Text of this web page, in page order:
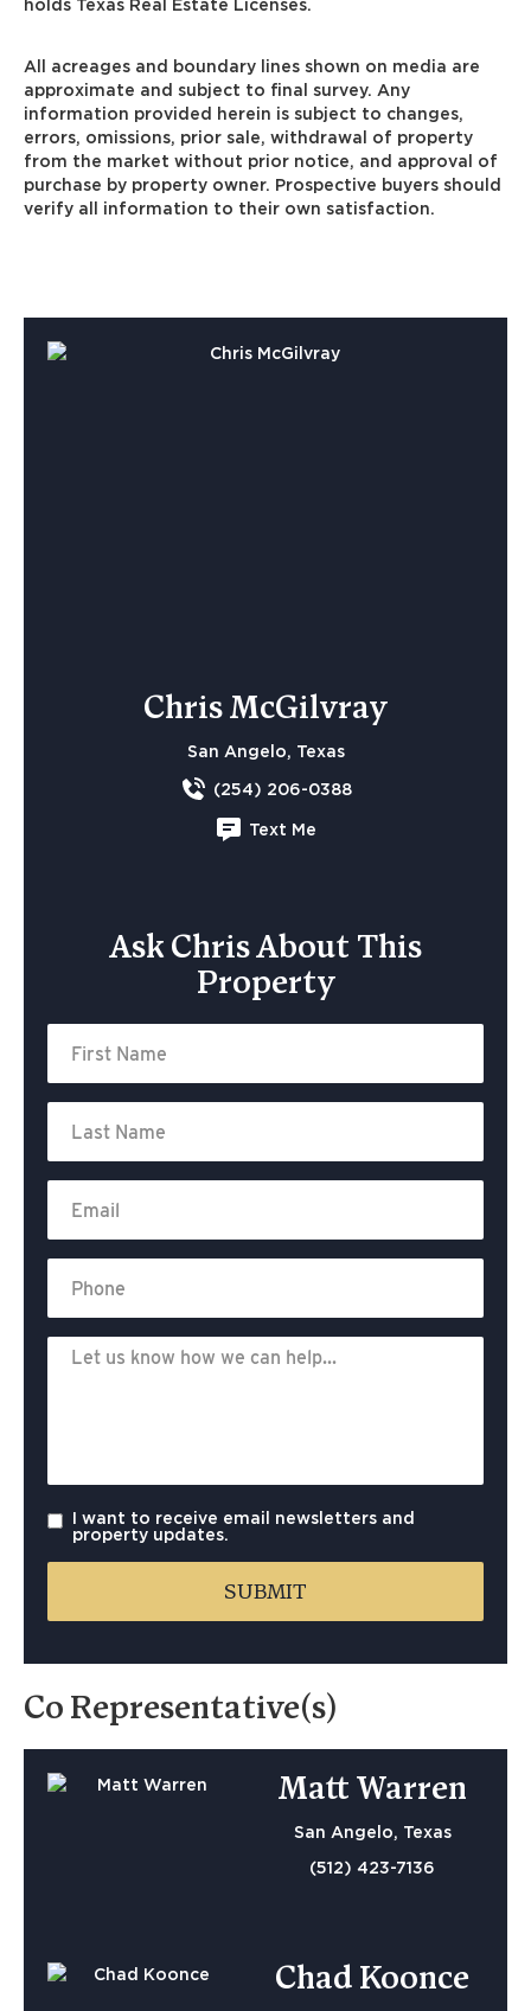
holds Texas Real Estate Licenses.
All acreages and boundary lines shown on media are
approximate and subject to final survey. Any
information provided herein is subject to changes,
errors, omissions, prior sale, withdrawal of property
from the market without prior notice, and approval of
purchase by property owner. Prospective buyers should
verify all information to their own satisfaction.
Chris McGilvray
San Angelo, Texas
(254) 206-0388
Text Me
Ask Chris About This
Property
I want to receive email newsletters and
property updates.
Co Representative(s)
Matt Warren
San Angelo, Texas
(512) 423-7136
Chad Koonce